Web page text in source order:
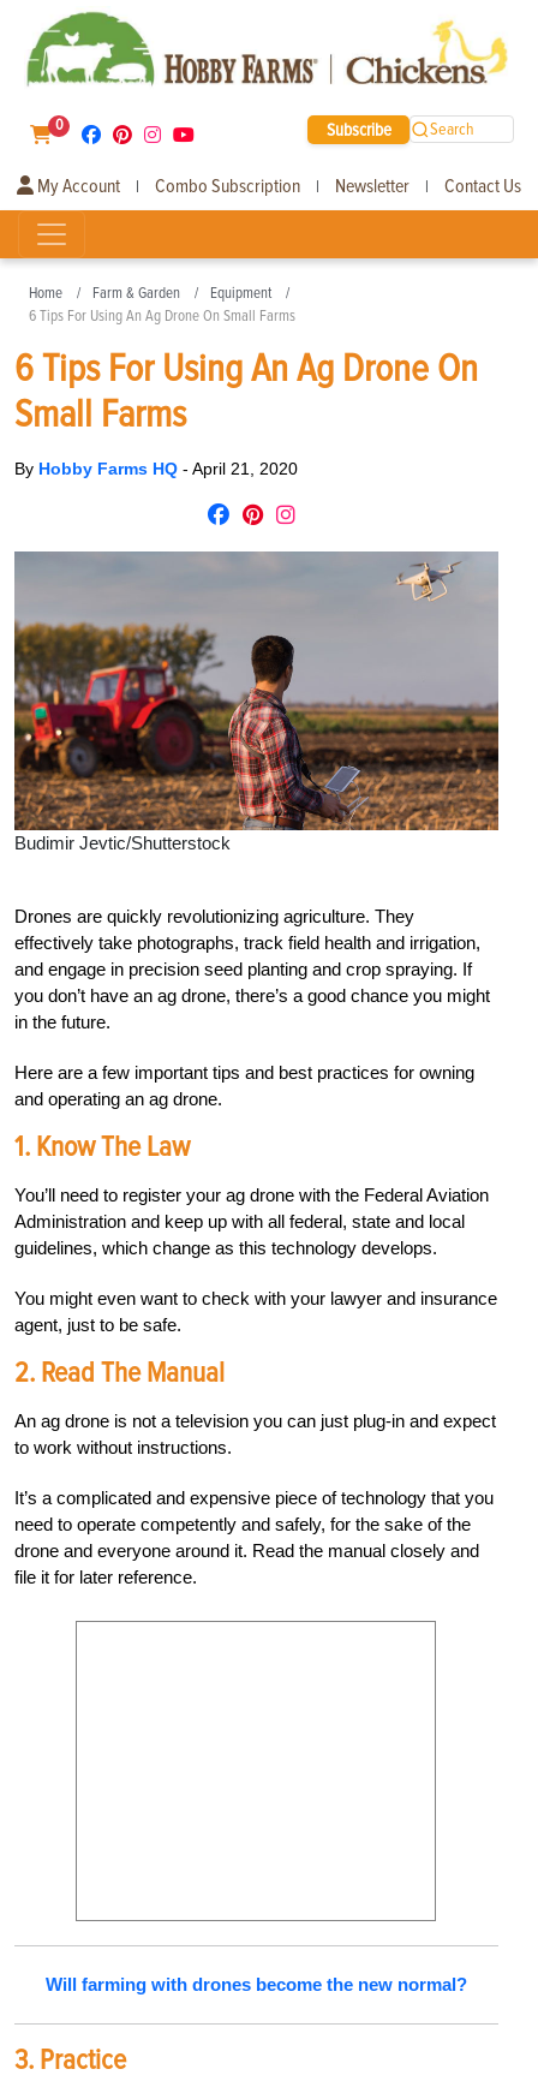
0 Subscribe Search
My Account | Combo Subscription | Newsletter | Contact Us
Home Farm & Garden
Equipment
6 Tips For Using An Ag Drone On Small Farms
6 Tips For Using An Ag Drone On
Small Farms
By Hobby Farms HQ - April 21, 2020
Budimir Jevtic/Shutterstock
Drones are quickly revolutionizing agriculture. They
effectively take photographs, track field health and irrigation,
and engage in precision seed planting and crop spraying. If
you don’t have an ag drone, there’s a good chance you might
in the future.
Here are a few important tips and best practices for owning
and operating an ag drone.
1. Know The Law
You’ll need to register your ag drone with the Federal Aviation
Administration and keep up with all federal, state and local
guidelines, which change as this technology develops.
You might even want to check with your lawyer and insurance
agent, just to be safe.
2. Read The Manual
An ag drone is not a television you can just plug-in and expect
to work without instructions.
It’s a complicated and expensive piece of technology that you
need to operate competently and safely, for the sake of the
drone and everyone around it. Read the manual closely and
file it for later reference.
Will farming with drones become the new normal?
3. Practice